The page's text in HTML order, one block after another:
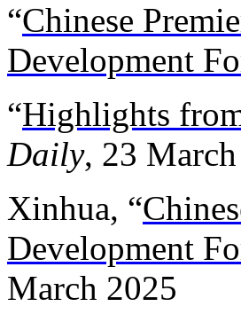
“Chinese
Development
“Highlights
Daily, 23
Xinhua, “
Development
March 2025